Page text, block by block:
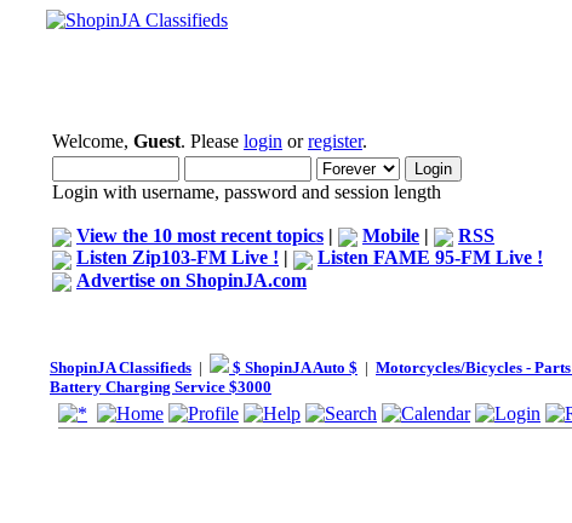
Welcome, Guest. Please login orregister.
Login with username, password and session length
View the 10 most recent topics | Mobile |
RSS
Listen Zip103-FM Live ! |
Listen FAME 95-FM Live !
Advertise on ShopinJA.com
ShopinJA Classifieds | $ ShopinJA Auto $ | Motorcycles/Bicycles -
Battery Charging Service $3000